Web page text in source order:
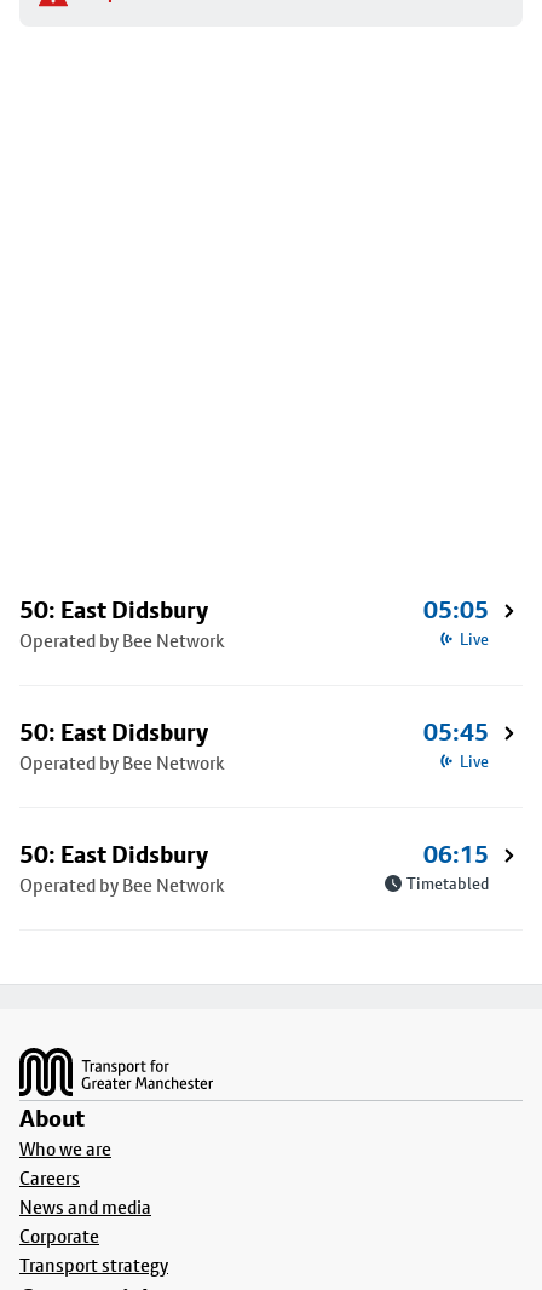
50: East Didsbury
Operated by Bee Network
05:05
Live
50: East Didsbury
Operated by Bee Network
05:45
Live
50: East Didsbury
Operated by Bee Network
06:15
Timetabled
About
Who we are
Careers
News and media
Corporate
Transport strategy